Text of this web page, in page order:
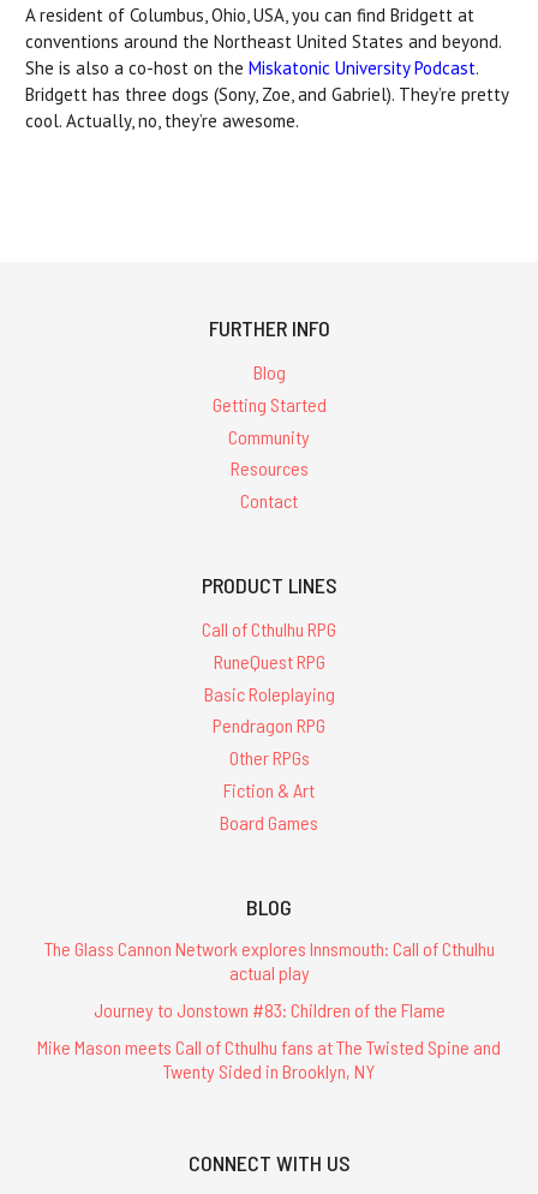
A resident of Columbus, Ohio, USA, you can find Bridgett at
conventions around the Northeast United States and beyond.
She is also a co-host on the Miskatonic University Podcast.
Bridgett has three dogs (Sony, Zoe, and Gabriel). They’re pretty
cool. Actually, no, they’re awesome.
FURTHER INFO
Blog
Getting Started
Community
Resources
Contact
PRODUCT LINES
Call of Cthulhu RPG
RuneQuest RPG
Basic Roleplaying
Pendragon RPG
Other RPGs
Fiction & Art
Board Games
BLOG
The Glass Cannon Network explores Innsmouth: Call of Cthulhu
actual play
Journey to Jonstown #83: Children of the Flame
Mike Mason meets Call of Cthulhu fans at The Twisted Spine and
Twenty Sided in Brooklyn, NY
CONNECT WITH US